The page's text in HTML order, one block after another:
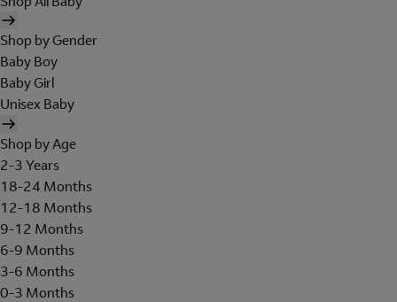
Shop by Gender
Baby Boy
Baby Girl
Unisex Baby
Shop by Age
2-3 Years
18-24 Months
12-18 Months
9-12 Months
6-9 Months
3-6 Months
0-3 Months